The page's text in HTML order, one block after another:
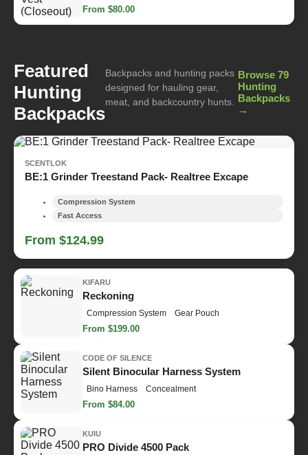
From $80.00
Featured
Hunting
Backpacks
Backpacks and hunting packs
designed for hauling gear,
meat, and backcountry hunts.
Browse 79
Hunting
Backpacks
→
SCENTLOK
BE:1 Grinder Treestand Pack- Realtree Excape
Compression System
Fast Access
From $124.99
KIFARU
Reckoning
Compression System Gear Pouch
From $199.00
CODE OF SILENCE
Silent Binocular Harness System
Bino Harness Concealment
From $84.00
KUIU
PRO Divide 4500 Pack